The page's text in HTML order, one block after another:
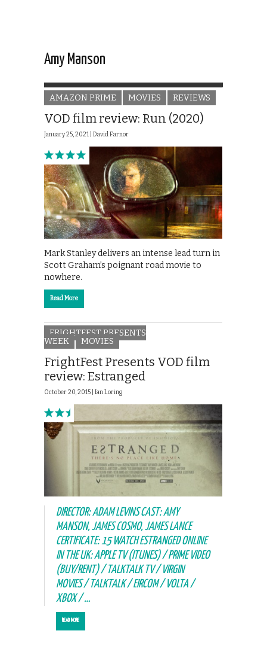
Amy Manson
AMAZON PRIME MOVIES REVIEWS
VOD film review: Run (2020)
January 25, 2021 | David Farnor
Mark Stanley delivers an intense lead turn in
Scott Graham’s poignant road movie to
nowhere.
Read More
FRIGHTFEST PRESENTS
WEEK
MOVIES
FrightFest Presents VOD film
review: Estranged
October 20, 2015 | Ian Loring
DIRECTOR: ADAM LEVINS CAST: AMY
MANSON, JAMES COSMO, JAMES LANCE
CERTIFICATE: 15 WATCH ESTRANGED ONLINE
IN THE UK: APPLE TV (ITUNES) / PRIME VIDEO
(BUY/RENT) / TALKTALK TV / VIRGIN
MOVIES / TALKTALK / EIRCOM / VOLTA /
XBOX / …
READ MORE